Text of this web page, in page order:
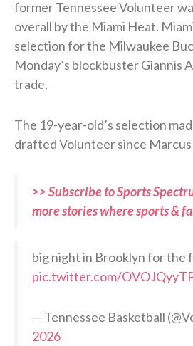
former Tennessee Volunteer
overall by the Miami Heat.
selection for the Milwaukee
Monday’s blockbuster Giannis
trade.
The 19-year-old’s selection
drafted Volunteer since Marcus
>> Subscribe to Sports
more stories where sports &
big night in Brooklyn for the
pic.twitter.com/
— Tennessee Basketball
2026